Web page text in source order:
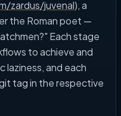
zardus/juvenal), a
the Roman poet —
Each stage
to achieve and
laziness, and each
tag in the respective